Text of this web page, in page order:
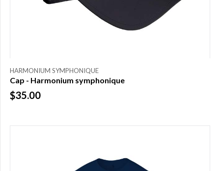
HARMONIUM SYMPHONIQUE
Cap - Harmonium symphonique
$35.00